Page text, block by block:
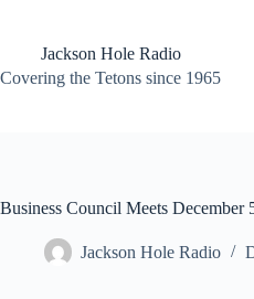
contentJackson Hole Radio
Covering the Tetons since 1965
Business Council Meets December
Jackson Hole Radio